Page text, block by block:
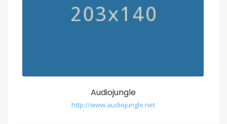
Audiojungle
http://www.audiojungle.net